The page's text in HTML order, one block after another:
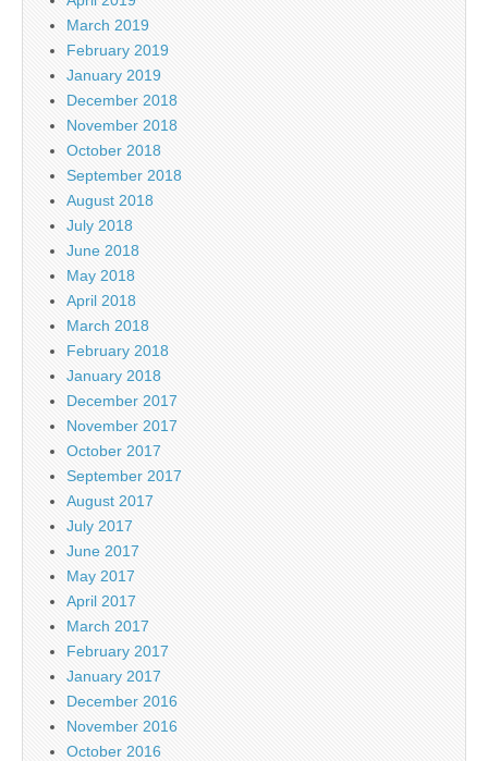
March 2019
February 2019
January 2019
December 2018
November 2018
October 2018
September 2018
August 2018
July 2018
June 2018
May 2018
April 2018
March 2018
February 2018
January 2018
December 2017
November 2017
October 2017
September 2017
August 2017
July 2017
June 2017
May 2017
April 2017
March 2017
February 2017
January 2017
December 2016
November 2016
October 2016